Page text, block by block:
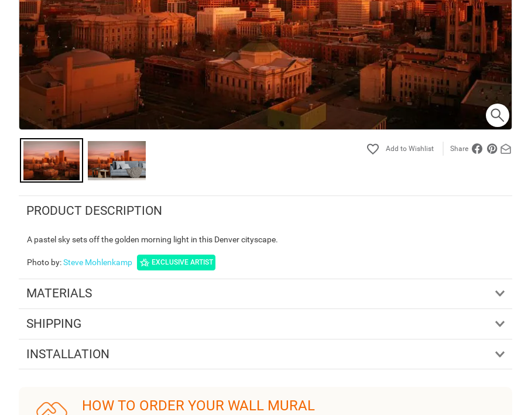
Share
PRODUCT DESCRIPTION
A pastel sky sets off the golden morning light in this Denver cityscape.
Photo by:Steve Mohlenkamp EXCLUSIVE ARTIST
MATERIALS
SHIPPING
INSTALLATION
HOW TO ORDER YOUR WALL MURAL